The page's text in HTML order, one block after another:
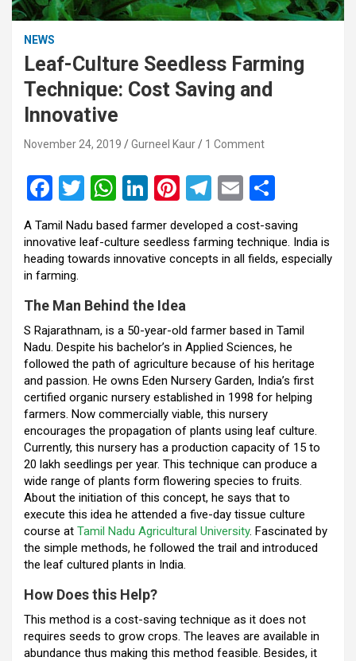
NEWS
Leaf-Culture Seedless Farming
Technique: Cost Saving and
Innovative
November 24, 2019 Gurneel Kaur 1 Comment
F
a
ce
b
o
o
k
T
wi
tt
er
W
h
at
s
p
p
Li
ke
dI
Pi
nt
er
es
T
el
e
gr
E
m
ail
h
ar
e
A Tamil Nadu based farmer developed a cost-saving
innovative leaf-culture seedless farming technique. India is
heading towards innovative concepts in all fields, especially
in farming.
The Man Behind the Idea
S Rajarathnam, is a 50-year-old farmer based in Tamil
Nadu. Despite his bachelor’s in Applied Sciences, he
followed the path of agriculture because of his heritage
and passion. He owns Eden Nursery Garden, India’s first
certified organic nursery established in 1998 for helping
farmers. Now commercially viable, this nursery
encourages the propagation of plants using leaf culture.
Currently, this nursery has a production capacity of 15 to
20 lakh seedlings per year. This technique can produce a
wide range of plants form flowering species to fruits.
About the initiation of this concept, he says that to
execute this idea he attended a five-day tissue culture
course at Tamil Nadu Agricultural University. Fascinated by
the simple methods, he followed the trail and introduced
the leaf cultured plants in India.
How Does this Help?
This method is a cost-saving technique as it does not
requires seeds to grow crops. The leaves are available in
abundance thus making this method feasible. Besides, it